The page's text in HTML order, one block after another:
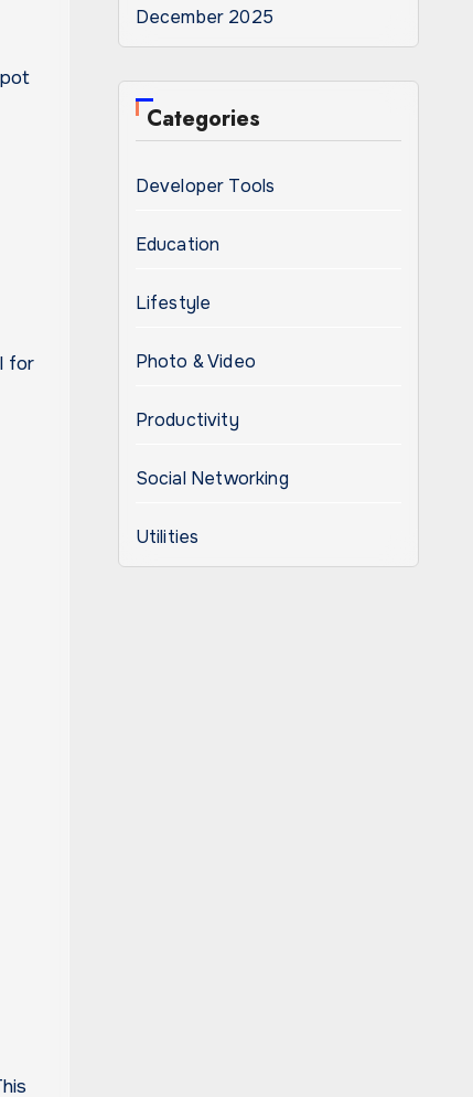
for
December 2025
Categories
Developer Tools
Education
Lifestyle
Photo & Video
Productivity
Social Networking
Utilities